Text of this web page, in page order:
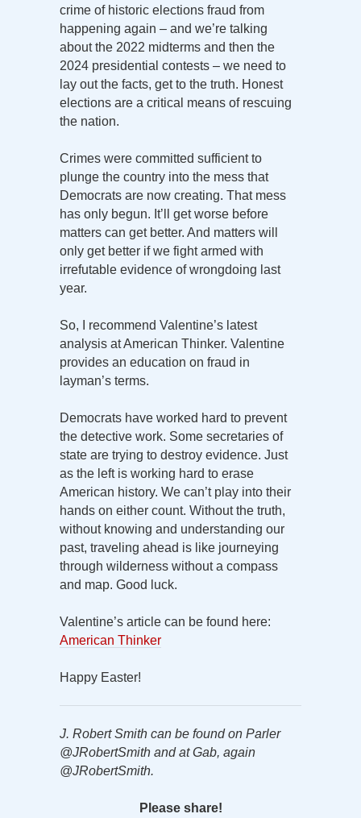
crime of historic elections fraud from
happening again – and we’re talking
about the 2022 midterms and then the
2024 presidential contests – we need to
lay out the facts, get to the truth. Honest
elections are a critical means of rescuing
the nation.
Crimes were committed sufficient to
plunge the country into the mess that
Democrats are now creating. That mess
has only begun. It’ll get worse before
matters can get better. And matters will
only get better if we fight armed with
irrefutable evidence of wrongdoing last
year.
So, I recommend Valentine’s latest
analysis at American Thinker. Valentine
provides an education on fraud in
layman’s terms.
Democrats have worked hard to prevent
the detective work. Some secretaries of
state are trying to destroy evidence. Just
as the left is working hard to erase
American history. We can’t play into their
hands on either count. Without the truth,
without knowing and understanding our
past, traveling ahead is like journeying
through wilderness without a compass
and map. Good luck.
Valentine’s article can be found here:
American Thinker
Happy Easter!
J. Robert Smith can be found on Parler
@JRobertSmith and at Gab, again
@JRobertSmith.
Please share!